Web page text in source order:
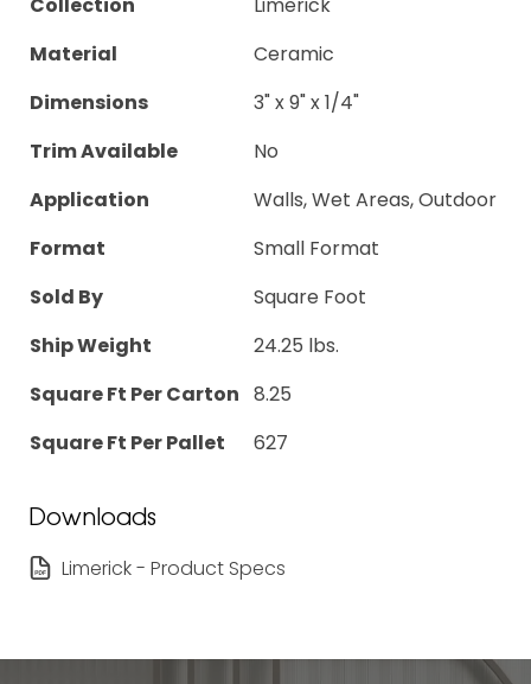
Material
Ceramic
Dimensions
3" x 9" x 1/4"
Trim Available
No
Application
Walls, Wet Areas, Outdoor
Format
Small Format
Sold By
Square Foot
Ship Weight
24.25 lbs.
Square Ft Per Carton 8.25
Square Ft Per Pallet
627
Downloads
Limerick - Product Specs